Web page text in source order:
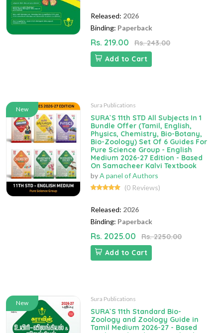
Released: 2026
Binding: Paperback
Rs. 219.00
Rs. 243.00
Add to Cart
New
Sura Publications
SURA`S 11th STD All Subjects In 1
Bundle Offer (Tamil, English,
Physics, Chemistry, Bio-Botany,
Bio-Zoology) Set Of 6 Guides For
Pure Science Group - English
Medium 2026-27 Edition - Based
On Samacheer Kalvi Textbook
byA panel of Authors
(0 Reviews)
Released: 2026
Binding: Paperback
Rs. 2025.00
Rs. 2250.00
Add to Cart
New
Sura Publications
SURA`S 11th Standard Bio-
Zoology and Zoology Guide in
Tamil Medium 2026-27 - Based